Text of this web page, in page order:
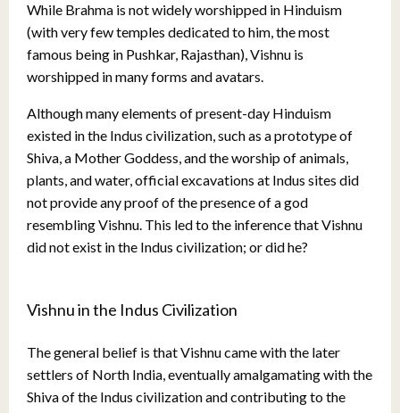
While Brahma is not widely worshipped in Hinduism
(with very few temples dedicated to him, the most
famous being in Pushkar, Rajasthan), Vishnu is
worshipped in many forms and avatars.
Although many elements of present-day Hinduism
existed in the Indus civilization, such as a prototype of
Shiva, a Mother Goddess, and the worship of animals,
plants, and water, official excavations at Indus sites did
not provide any proof of the presence of a god
resembling Vishnu. This led to the inference that Vishnu
did not exist in the Indus civilization; or did he?
Vishnu in the Indus Civilization
The general belief is that Vishnu came with the later
settlers of North India, eventually amalgamating with the
Shiva of the Indus civilization and contributing to the